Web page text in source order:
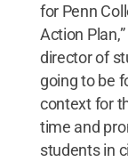
for Penn
Action
director of
going to be
context for
time and
students in